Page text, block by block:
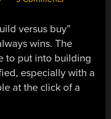
versus buy”
wins. The
to put into building
especially with a
at the click of a